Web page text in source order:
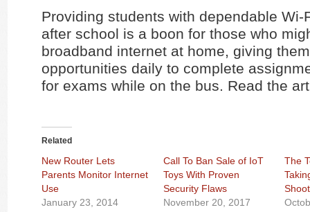
Providing students with dependable Wi-
after school is a boon for those who
broadband internet at home, giving
opportunities daily to complete
for exams while on the bus. Read the
Related
New Router Lets
Parents Monitor Internet
Use
January 23, 2014
Call To Ban Sale of IoT
Toys With Proven
Security Flaws
November 20, 2017
The